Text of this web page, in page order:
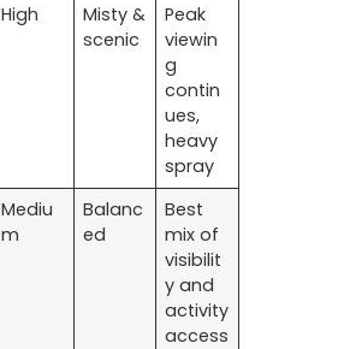
High
Misty &
scenic
Peak
viewin
g
contin
ues,
heavy
spray
Mediu
m
Balanc
ed
Best
mix of
visibilit
y and
activity
access